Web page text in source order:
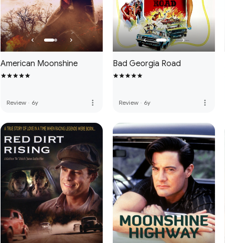
American Moonshine
Review · 6y more_vert
Bad Georgia Road
Review · 6y more_vert